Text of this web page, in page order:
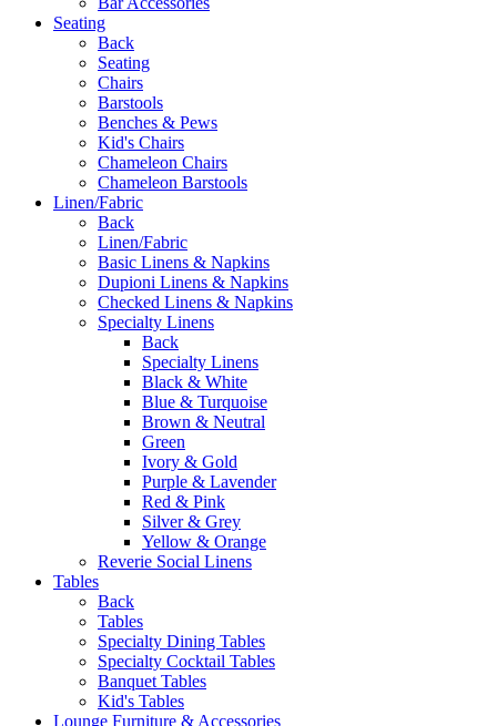
Seating
Back
Seating
Chairs
Barstools
Benches & Pews
Kid's Chairs
Chameleon Chairs
Chameleon Barstools
Linen/Fabric
Back
Linen/Fabric
Basic Linens & Napkins
Dupioni Linens & Napkins
Checked Linens & Napkins
Specialty Linens
Back
Specialty Linens
Black & White
Blue & Turquoise
Brown & Neutral
Green
Ivory & Gold
Purple & Lavender
Red & Pink
Silver & Grey
Yellow & Orange
Reverie Social Linens
Tables
Back
Tables
Specialty Dining Tables
Specialty Cocktail Tables
Banquet Tables
Kid's Tables
Lounge Furniture & Accessories